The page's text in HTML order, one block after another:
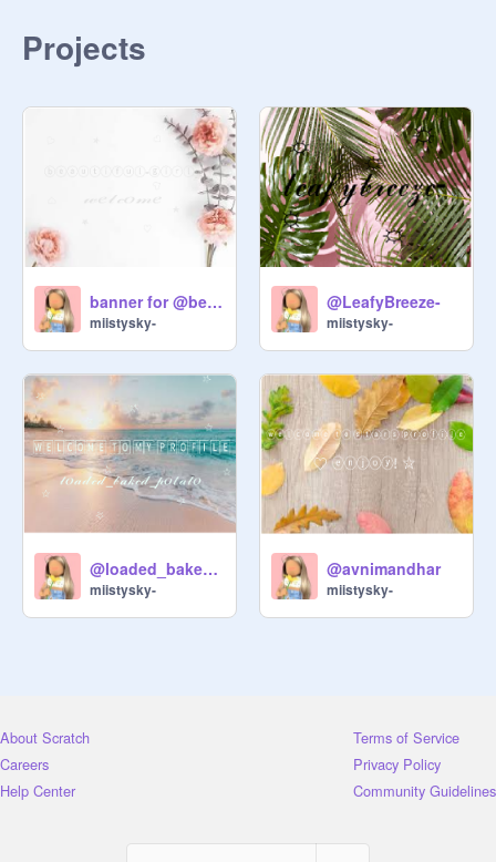
Projects
banner for @beautiful-girls
miistysky-
@LeafyBreeze-
miistysky-
@loaded_baked_potato
miistysky-
@avnimandhar
miistysky-
About Scratch
Careers
Help Center
Terms of Service
Privacy Policy
Community Guidelines